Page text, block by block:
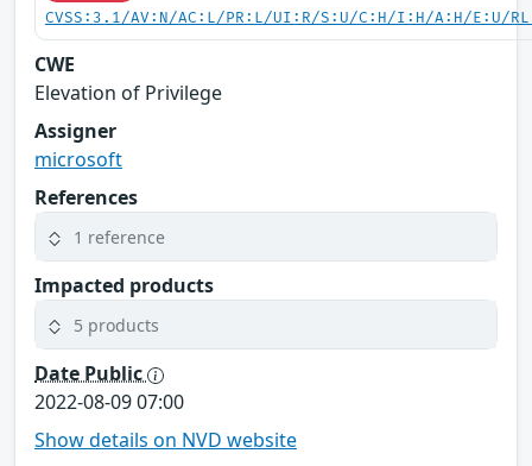
CVSS:3.1/AV:N/AC:L/PR:L/UI:R/S:U/C:H/I:H/A:H/E:U/
CWE
Elevation of Privilege
Assigner
microsoft
References
1 reference
Impacted products
5 products
Date Public
2022-08-09 07:00
Show details on NVD website